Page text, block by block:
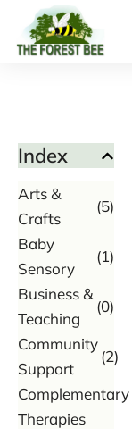
Index
Arts &
Crafts
(5)
Baby
Sensory
(1)
Business &
Teaching
(0)
Community
Support
(2)
Complementary
Therapies